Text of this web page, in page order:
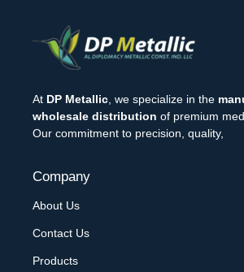
At DP Metallic , we specialize in the
wholesale distribution of premium
Our commitment to precision, quality,
Company
About Us
Contact Us
Products